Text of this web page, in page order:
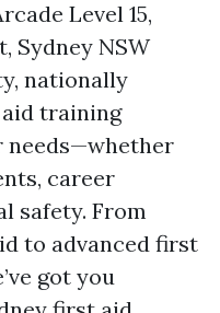
Level 15,
Sydney NSW
nationally
training
needs—whether
career
safety. From
to advanced first
got you